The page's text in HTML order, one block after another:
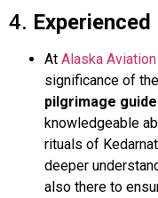
4.
At Alaska
significance of
pilgrimage
knowledgeable
rituals of
deeper
also there to